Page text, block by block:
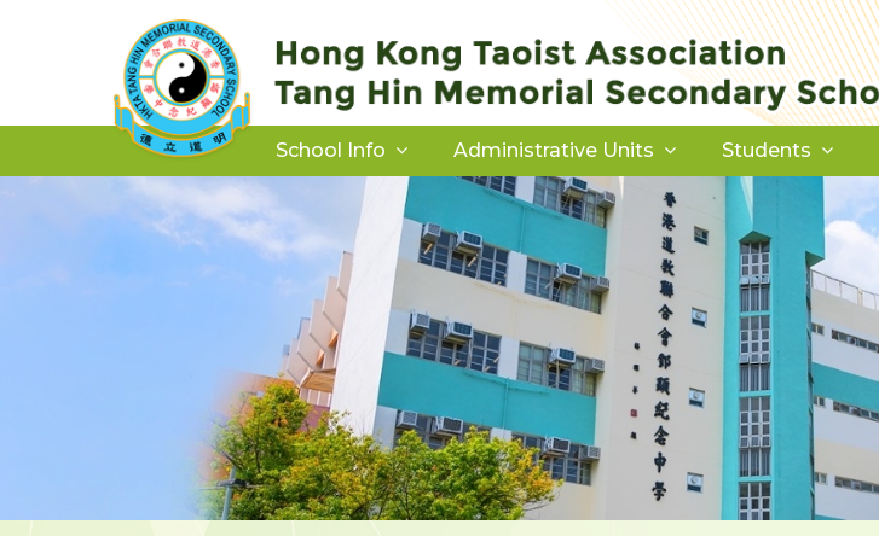
School Info Administrative Units Students